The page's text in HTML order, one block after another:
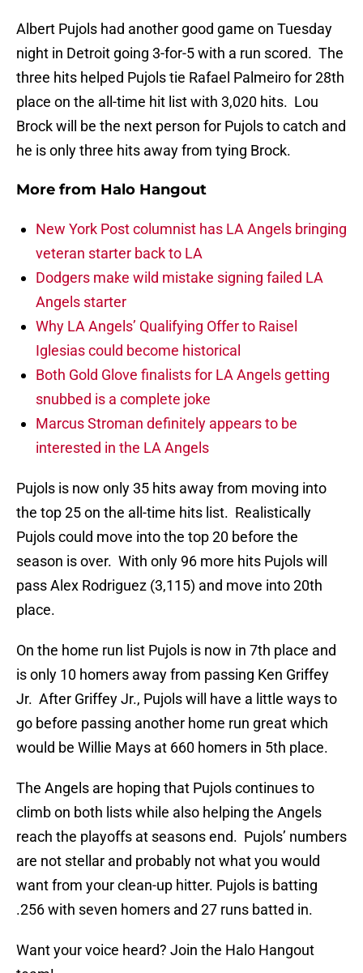
Albert Pujols had another good game on Tuesday
night in Detroit going 3-for-5 with a run scored. The
three hits helped Pujols tie Rafael Palmeiro for 28th
place on the all-time hit list with 3,020 hits. Lou
Brock will be the next person for Pujols to catch and
he is only three hits away from tying Brock.
More from Halo Hangout
New York Post columnist has LA Angels bringing
veteran starter back to LA
Dodgers make wild mistake signing failed LA
Angels starter
Why LA Angels’ Qualifying Offer to Raisel
Iglesias could become historical
Both Gold Glove finalists for LA Angels getting
snubbed is a complete joke
Marcus Stroman definitely appears to be
interested in the LA Angels
Pujols is now only 35 hits away from moving into
the top 25 on the all-time hits list. Realistically
Pujols could move into the top 20 before the
season is over. With only 96 more hits Pujols will
pass Alex Rodriguez (3,115) and move into 20th
place.
On the home run list Pujols is now in 7th place and
is only 10 homers away from passing Ken Griffey
Jr. After Griffey Jr., Pujols will have a little ways to
go before passing another home run great which
would be Willie Mays at 660 homers in 5th place.
The Angels are hoping that Pujols continues to
climb on both lists while also helping the Angels
reach the playoffs at seasons end. Pujols’ numbers
are not stellar and probably not what you would
want from your clean-up hitter. Pujols is batting
.256 with seven homers and 27 runs batted in.
Want your voice heard? Join the Halo Hangout